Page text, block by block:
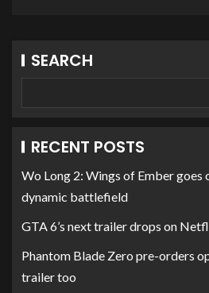
SEARCH
RECENT POSTS
Wo Long 2: Wings of Ember
dynamic battlefield
GTA 6’s next trailer drops on
Phantom Blade Zero pre-orders
trailer too